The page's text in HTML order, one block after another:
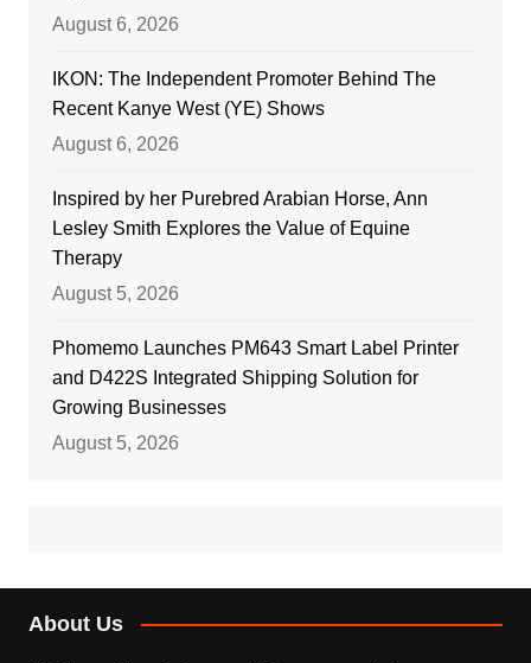
August 6, 2026
IKON: The Independent Promoter Behind The
Recent Kanye West (YE) Shows
August 6, 2026
Inspired by her Purebred Arabian Horse, Ann
Lesley Smith Explores the Value of Equine
Therapy
August 5, 2026
Phomemo Launches PM643 Smart Label Printer
and D422S Integrated Shipping Solution for
Growing Businesses
August 5, 2026
About Us